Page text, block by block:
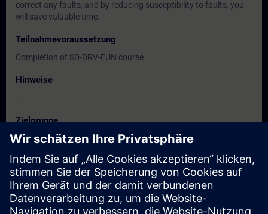
correct any faults, and by reducing susceptibility to faults, you
will save valuable time.
Teilnahmevoraussetzung
Completion of SD-DRV-FUN course
Hinweise
-
Zielgruppe
Commissioning engineers, configuring engineers
Maintenance personnel